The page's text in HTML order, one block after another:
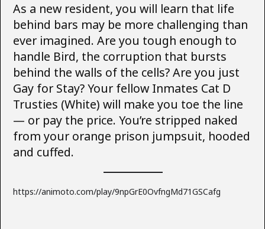
As a new resident, you will learn that life
behind bars may be more challenging than
ever imagined. Are you tough enough to
handle Bird, the corruption that bursts
behind the walls of the cells? Are you just
Gay for Stay? Your fellow Inmates Cat D
Trusties (White) will make you toe the line
— or pay the price. You’re stripped naked
from your orange prison jumpsuit, hooded
and cuffed.
https://animoto.com/play/9npGrE0OvfngMd71GSCafg